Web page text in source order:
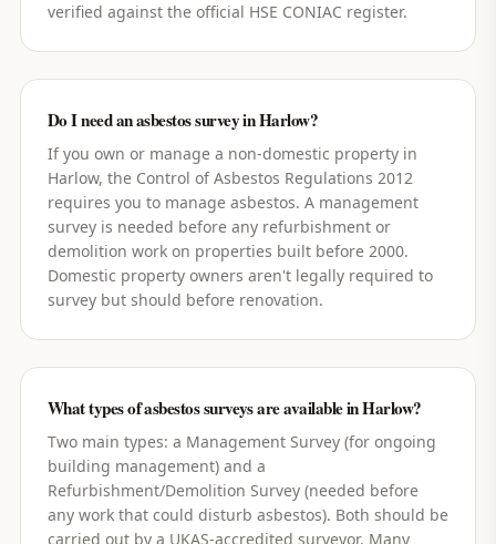
verified against the official HSE CONIAC register.
Do I need an asbestos survey in Harlow?
If you own or manage a non-domestic property in
Harlow, the Control of Asbestos Regulations 2012
requires you to manage asbestos. A management
survey is needed before any refurbishment or
demolition work on properties built before 2000.
Domestic property owners aren't legally required to
survey but should before renovation.
What types of asbestos surveys are available in Harlow?
Two main types: a Management Survey (for ongoing
building management) and a
Refurbishment/Demolition Survey (needed before
any work that could disturb asbestos). Both should be
carried out by a UKAS-accredited surveyor. Many